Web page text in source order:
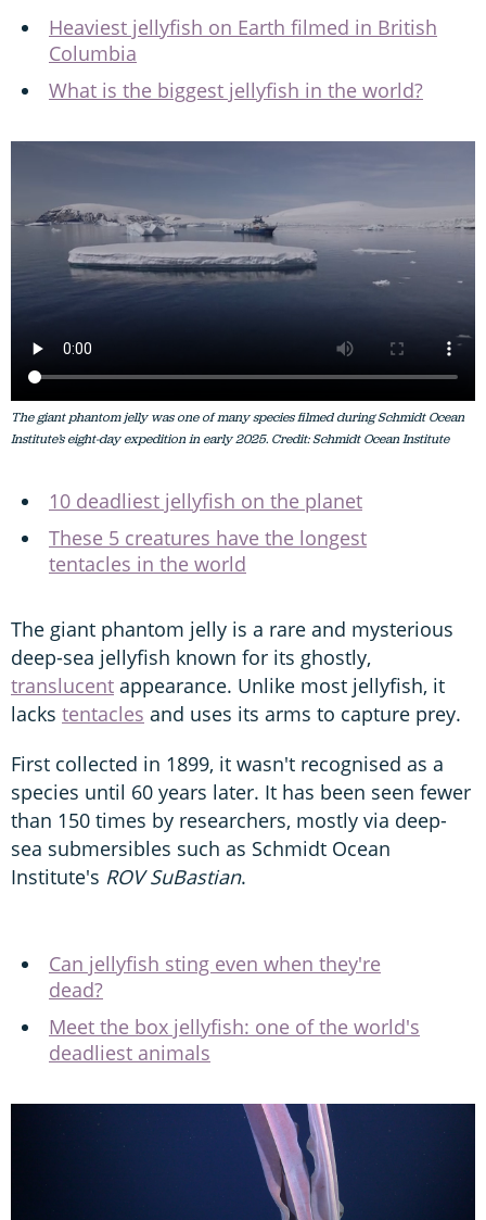
Heaviest jellyfish on Earth filmed in British
Columbia
What is the biggest jellyfish in the world?
The giant phantom jelly was one of many species filmed during Schmidt Ocean
Institute’s eight-day expedition in early 2025. Credit: Schmidt Ocean Institute
10 deadliest jellyfish on the planet
These 5 creatures have the longest
tentacles in the world
The giant phantom jelly is a rare and mysterious
deep-sea jellyfish known for its ghostly,
translucent appearance. Unlike most jellyfish, it
lacks tentacles and uses its arms to capture prey.
First collected in 1899, it wasn't recognised as a
species until 60 years later. It has been seen fewer
than 150 times by researchers, mostly via deep-
sea submersibles such as Schmidt Ocean
Institute's ROV SuBastian.
Can jellyfish sting even when they're
dead?
Meet the box jellyfish: one of the world's
deadliest animals